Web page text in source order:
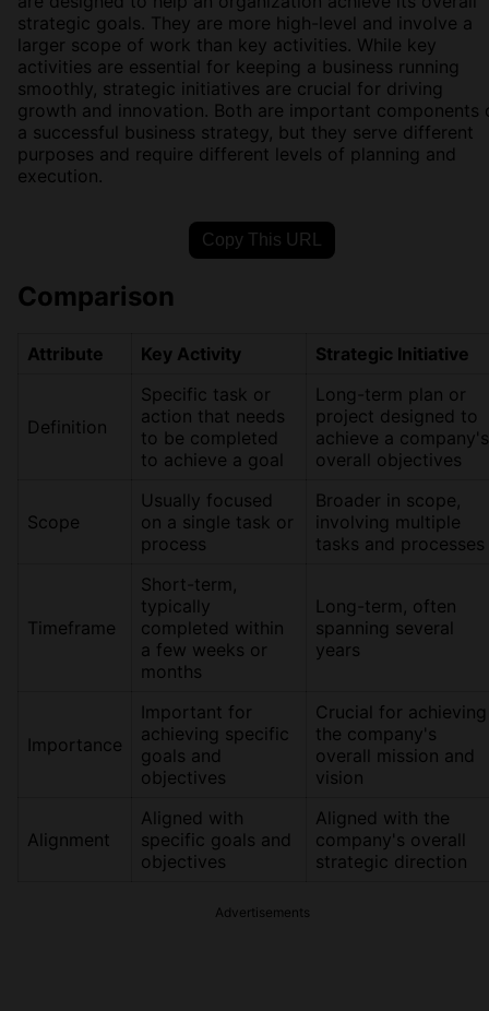
strategic goals. They are more high-level and involve a
larger scope of work than key activities. While key
activities are essential for keeping a business running
smoothly, strategic initiatives are crucial for driving
growth and innovation. Both are important components
a successful business strategy, but they serve different
purposes and require different levels of planning and
execution.
Copy This URL
Comparison
Attribute Key Activity Strategic Initiative
Definition
Specific task or
action that needs
to be completed
to achieve a goal
Long-term plan or
project designed to
achieve a company's
overall objectives
Scope
Usually focused
on a single task or
process
Broader in scope,
involving multiple
tasks and processes
Timeframe
Short-term,
typically
completed within
a few weeks or
months
Long-term, often
spanning several
years
Importance
Important for
achieving specific
goals and
objectives
Crucial for achieving
the company's
overall mission and
vision
Alignment
Aligned with
specific goals and
objectives
Aligned with the
company's overall
strategic direction
Advertisements